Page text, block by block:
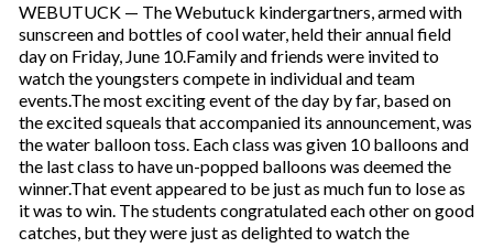
WEBUTUCK — The Webutuck kindergartners, armed with
sunscreen and bottles of cool water, held their annual field
day on Friday, June 10.Family and friends were invited to
watch the youngsters compete in individual and team
events.The most exciting event of the day by far, based on
the excited squeals that accompanied its announcement, was
the water balloon toss. Each class was given 10 balloons and
the last class to have un-popped balloons was deemed the
winner.That event appeared to be just as much fun to lose as
it was to win. The students congratulated each other on good
catches, but they were just as delighted to watch the